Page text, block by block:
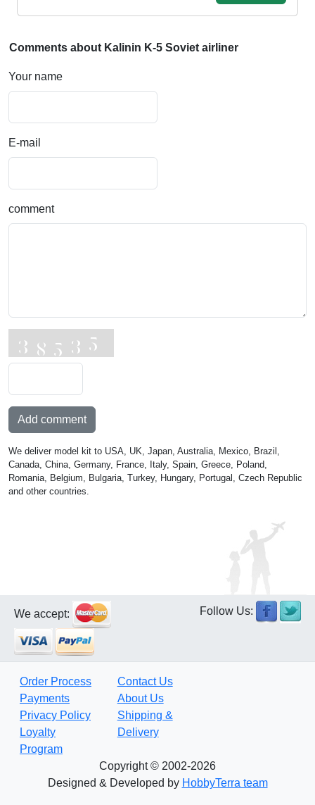
Comments about Kalinin K-5 Soviet airliner
Your name
E-mail
comment
Add comment
We deliver model kit to USA, UK, Japan, Australia, Mexico, Brazil,
Canada, China, Germany, France, Italy, Spain, Greece, Poland,
Romania, Belgium, Bulgaria, Turkey, Hungary, Portugal, Czech Republic
and other countries.
We accept: Follow Us:
Order Process
Payments
Privacy Policy
Loyalty
Program
Contact Us
About Us
Shipping &
Delivery
Copyright © 2002-2026
Designed & Developed by HobbyTerra team